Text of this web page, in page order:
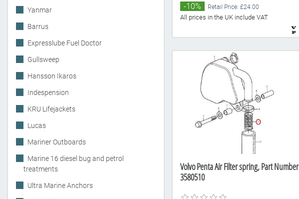
Yanmar
Barrus
Expresslube Fuel Doctor
Gullsweep
Hansson Ikaros
Indespension
KRU Lifejackets
Lucas
Mariner Outboards
Marine 16 diesel bug and petrol
treatments
Ultra Marine Anchors
-10% Retail Price: £24.00
All prices in the UK include VAT
Volvo Penta Air Filter spring, Part Number
3580510